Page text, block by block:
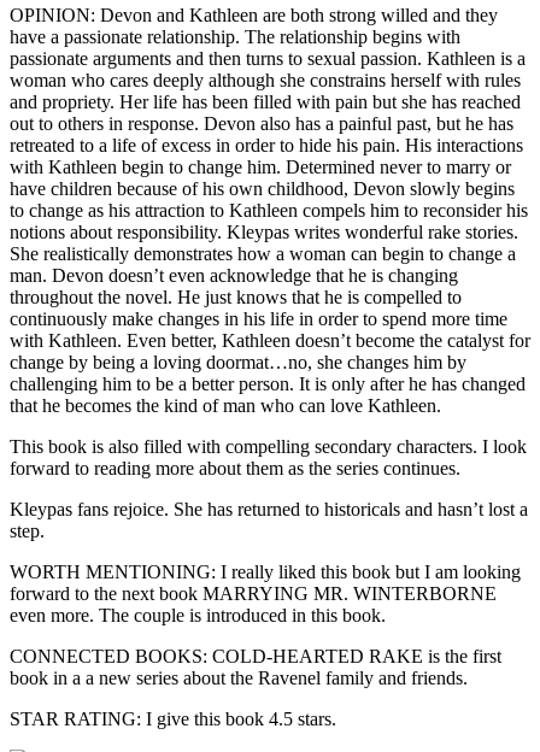
OPINION: Devon and Kathleen are both strong willed and they
have a passionate relationship. The relationship begins with
passionate arguments and then turns to sexual passion. Kathleen is a
woman who cares deeply although she constrains herself with rules
and propriety. Her life has been filled with pain but she has reached
out to others in response. Devon also has a painful past, but he has
retreated to a life of excess in order to hide his pain. His interactions
with Kathleen begin to change him. Determined never to marry or
have children because of his own childhood, Devon slowly begins
to change as his attraction to Kathleen compels him to reconsider his
notions about responsibility. Kleypas writes wonderful rake stories.
She realistically demonstrates how a woman can begin to change a
man. Devon doesn’t even acknowledge that he is changing
throughout the novel. He just knows that he is compelled to
continuously make changes in his life in order to spend more time
with Kathleen. Even better, Kathleen doesn’t become the catalyst for
change by being a loving doormat…no, she changes him by
challenging him to be a better person. It is only after he has changed
that he becomes the kind of man who can love Kathleen.
This book is also filled with compelling secondary characters. I look
forward to reading more about them as the series continues.
Kleypas fans rejoice. She has returned to historicals and hasn’t lost a
step.
WORTH MENTIONING: I really liked this book but I am looking
forward to the next book MARRYING MR. WINTERBORNE
even more. The couple is introduced in this book.
CONNECTED BOOKS: COLD-HEARTED RAKE is the first
book in a a new series about the Ravenel family and friends.
STAR RATING: I give this book 4.5 stars.